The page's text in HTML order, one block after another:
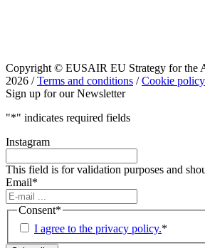
Copyright © EUSAIR EU Strategy for the
2026 /Terms and conditions /Cookie policy
Sign up for our Newsletter
"*" indicates required fields
Instagram
This field is for validation purposes and
Email*
Consent*
I agree to the privacy policy.*